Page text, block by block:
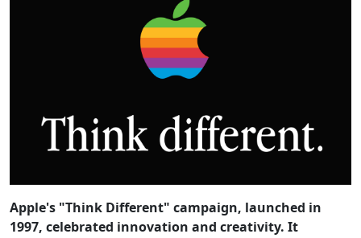
Apple's "Think Different" campaign, launched in
1997, celebrated innovation and creativity. It